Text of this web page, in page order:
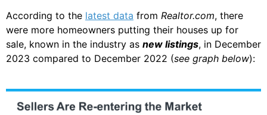
According to the latest data from Realtor.com, there
were more homeowners putting their houses up for
sale, known in the industry as new listings, in December
2023 compared to December 2022 (see graph below):